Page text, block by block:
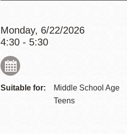
Monday, 6/22/2026
4:30 - 5:30
Suitable for:
Middle School Age
Teens